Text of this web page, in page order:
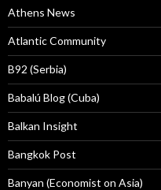
Athens News
Atlantic Community
B92 (Serbia)
Babalú Blog (Cuba)
Balkan Insight
Bangkok Post
Banyan (Economist on Asia)